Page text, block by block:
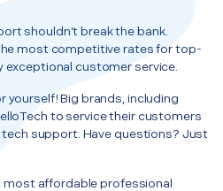
shouldn’t break the bank.
most competitive rates for top-
customer service.
yourself! Big brands, including
to service their customers
support. Have questions? Just
most affordable professional